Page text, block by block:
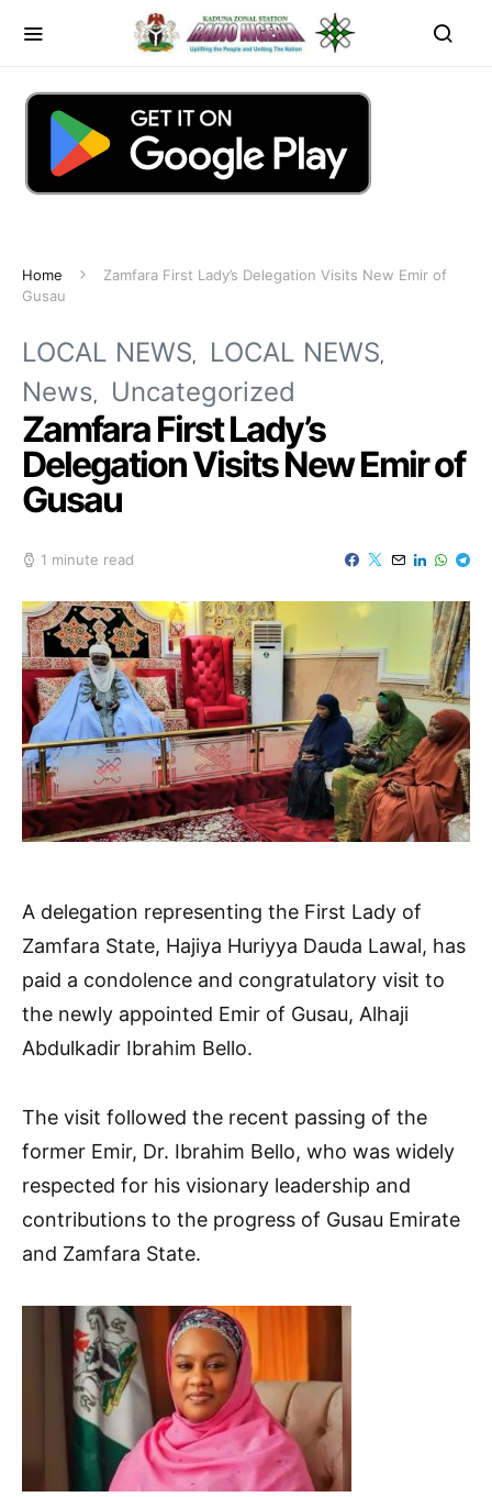
Home
Zamfara First Lady’s Delegation Visits New Emir of
Gusau
LOCAL NEWS
LOCAL NEWS
News
Uncategorized
Zamfara First Lady’s
Delegation Visits New Emir of
Gusau
1 minute read
A delegation representing the First Lady of
Zamfara State, Hajiya Huriyya Dauda Lawal, has
paid a condolence and congratulatory visit to
the newly appointed Emir of Gusau, Alhaji
Abdulkadir Ibrahim Bello.
The visit followed the recent passing of the
former Emir, Dr. Ibrahim Bello, who was widely
respected for his visionary leadership and
contributions to the progress of Gusau Emirate
and Zamfara State.